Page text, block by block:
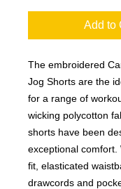
Add to
The embroidered
Jog Shorts are the
for a range of
wicking polycotton
shorts have been
exceptional comfort.
fit, elasticated
drawcords and